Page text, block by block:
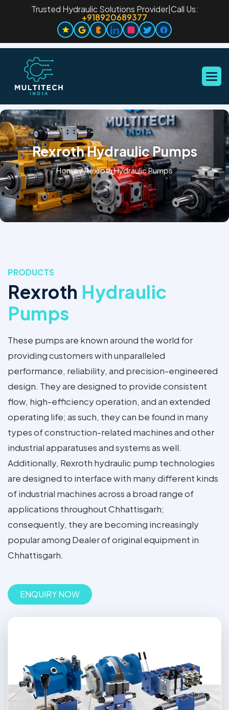
Trusted Hydraulic Solutions Provider| Call Us:
+918920689377
Rexroth Hydraulic Pumps
Home/Rexroth Hydraulic Pumps
PRODUCTS
Rexroth Hydraulic
Pumps
These pumps are known around the world for
providing customers with unparalleled
performance, reliability, and precision-engineered
design. They are designed to provide consistent
flow, high-efficiency operation, and an extended
operating life; as such, they can be found in many
types of construction-related machines and other
industrial apparatuses and systems as well.
Additionally, Rexroth hydraulic pump technologies
are designed to interface with many different kinds
of industrial machines across a broad range of
applications throughout Chhattisgarh;
consequently, they are becoming increasingly
popular among Dealer of original equipment in
Chhattisgarh.
ENQUIRY NOW